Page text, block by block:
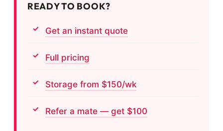
READY TO BOOK?
Get an instant quote
Full pricing
Storage from $150/wk
Refer a mate — get $100